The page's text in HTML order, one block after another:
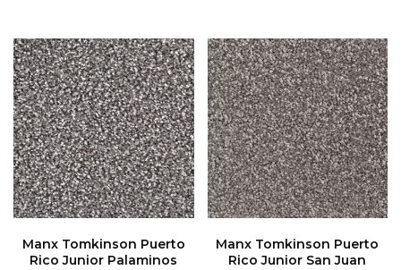
Rico Junior Palaminos Rico Junior San Juan